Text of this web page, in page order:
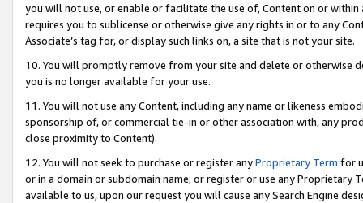
you will not use, or enable or facilitate the use of, Content on or
requires you to sublicense or otherwise give any rights in or to any
Associate’s tag for, or display such links on, a site that is not your site.
10. You will promptly remove from your site and delete or otherwise
you is no longer available for your use.
11. You will not use any Content, including any name or likeness
sponsorship of, or commercial tie-in or other association with, any
close proximity to Content).
12. You will not seek to purchase or register anyProprietary Term for
or in a domain or subdomain name; or register or use any Proprietary
available to us, upon our request you will cause any Search Engine